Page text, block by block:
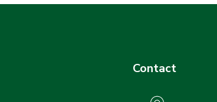
Contact